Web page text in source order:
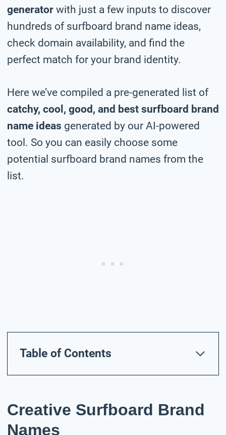
generator with just a few inputs to discover
hundreds of surfboard brand name ideas,
check domain availability, and find the
perfect match for your brand identity.
Here we’ve compiled a pre-generated list of
catchy, cool, good, and best surfboard brand
name ideas generated by our AI-powered
tool. So you can easily choose some
potential surfboard brand names from the
list.
Table of Contents
Creative Surfboard Brand
Names